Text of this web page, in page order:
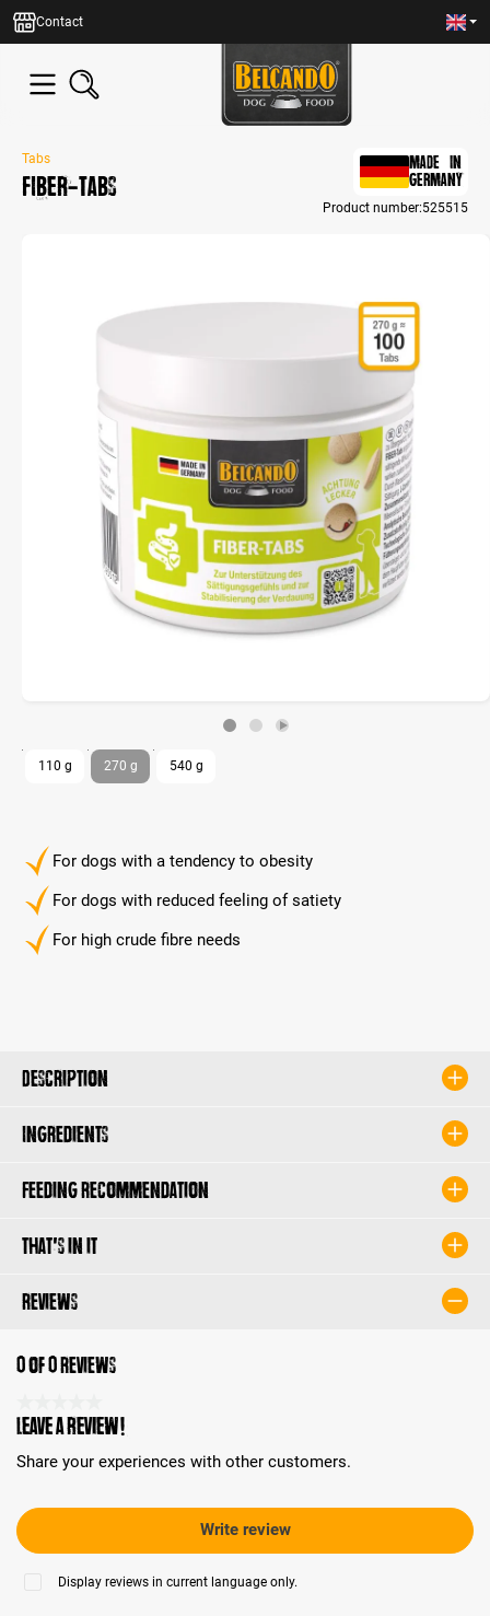
content
Contact
Tabs
FIBER-Tabs
MADE IN
GERMANY
Product number:525515
For dogs with a tendency to obesity
For dogs with reduced feeling of satiety
For high crude fibre needs
110 g 270 g 540 g
Description
Ingredients
Feeding recommendation
That's in it
Reviews
0 of 0 reviews
Average rating 0 of 5 Stars
Leave a review!
Share your experiences with other customers.
Write review
Display reviews in current language only.